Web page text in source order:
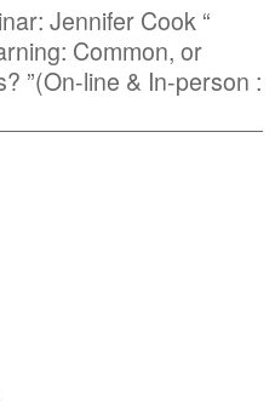
Jennifer Cook “
Common, or
”(On-line & In-person :